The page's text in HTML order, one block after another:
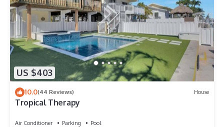
US $403
10.0(44 Reviews) House
Tropical Therapy
Air Conditioner Parking
Pool